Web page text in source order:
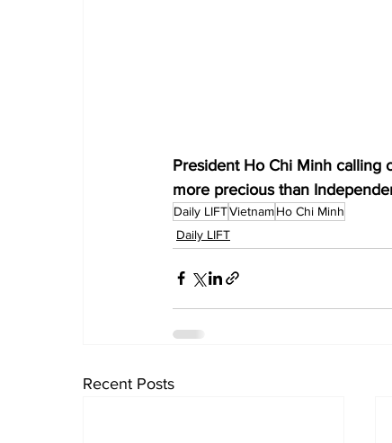
President Ho Chi Minh calling
more precious than
Daily LIFTVietnamHo Chi Minh
Daily LIFT
Recent Posts